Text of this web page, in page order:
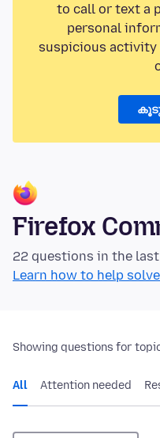
to call or text a
personal
suspicious activity
Firefox
22 questions in the
Learn how to help
Showing questions for
All Attention needed